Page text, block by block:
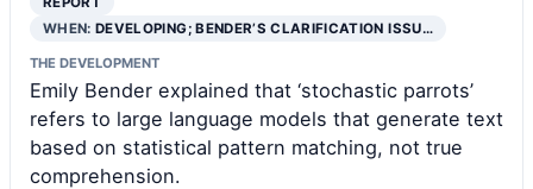
WHEN:DEVELOPING; BENDER’S CLARIFICATION ISSU…
THE DEVELOPMENT
Emily Bender explained that ‘stochastic parrots’
refers to large language models that generate text
based on statistical pattern matching, not true
comprehension.